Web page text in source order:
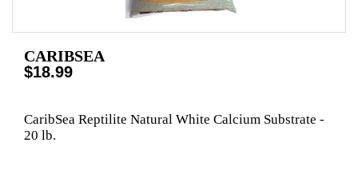
CARIBSEA
$18.99
CaribSea Reptilite Natural White Calcium Substrate -
20 lb.